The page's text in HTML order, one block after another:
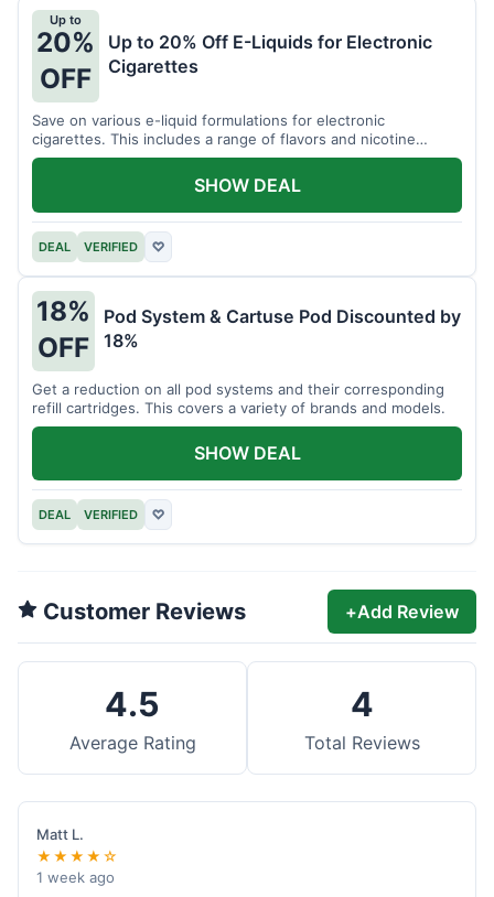
Up to
20%
OFF
Up to 20% Off E-Liquids for Electronic
Cigarettes
Save on various e-liquid formulations for electronic
cigarettes. This includes a range of flavors and nicotine
strengths.
DEAL VERIFIED ♡
SHOW DEAL
18%
OFF
Pod System & Cartuse Pod Discounted by
18%
Get a reduction on all pod systems and their corresponding
refill cartridges. This covers a variety of brands and models.
DEAL VERIFIED ♡
SHOW DEAL
Customer Reviews +Add Review
4.5
Average Rating
4
Total Reviews
Matt L.
★★★★☆
1 week ago